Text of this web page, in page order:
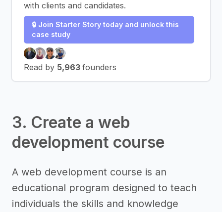
with clients and candidates.
🔒 Join Starter Story today and unlock this
case study
Read by 5,963 founders
3. Create a web
development course
A web development course is an
educational program designed to teach
individuals the skills and knowledge